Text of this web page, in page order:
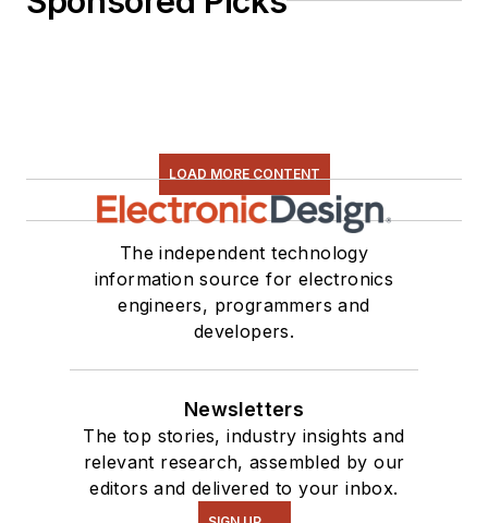
LOAD MORE CONTENT
The independent technology
information source for electronics
engineers, programmers and
developers.
Newsletters
The top stories, industry insights and
relevant research, assembled by our
editors and delivered to your inbox.